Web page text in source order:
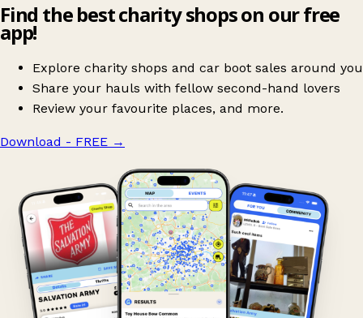
Find the best charity shops on our free
app!
Explore charity shops and car boot sales around you
Share your hauls with fellow second-hand lovers
Review your favourite places, and more.
Download - FREE →